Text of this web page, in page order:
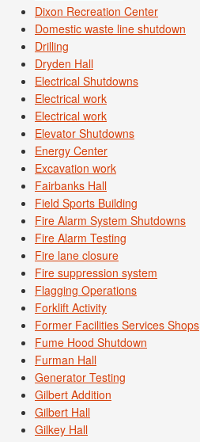
Dixon Recreation Center
Domestic waste line shutdown
Drilling
Dryden Hall
Electrical Shutdowns
Electrical work
Electrical work
Elevator Shutdowns
Energy Center
Excavation work
Fairbanks Hall
Field Sports Building
Fire Alarm System Shutdowns
Fire Alarm Testing
Fire lane closure
Fire suppression system
Flagging Operations
Forklift Activity
Former Facilities Services Shops
Fume Hood Shutdown
Furman Hall
Generator Testing
Gilbert Addition
Gilbert Hall
Gilkey Hall